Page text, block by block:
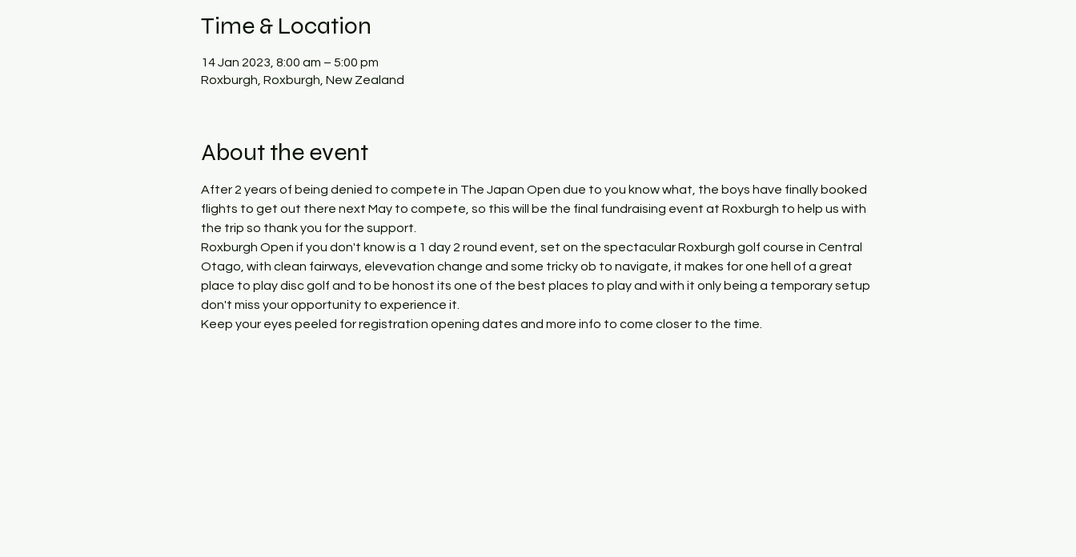
Time & Location
14 Jan 2023, 8:00 am – 5:00 pm
Roxburgh, Roxburgh, New Zealand
About the event
After 2 years of being denied to compete in The Japan Open due to you know what, the boys have finally booked
flights to get out there next May to compete, so this will be the final fundraising event at Roxburgh to help us with
the trip so thank you for the support.
Roxburgh Open if you don't know is a 1 day 2 round event, set on the spectacular Roxburgh golf course in Central
Otago, with clean fairways, elevevation change and some tricky ob to navigate, it makes for one hell of a great
place to play disc golf and to be honost its one of the best places to play and with it only being a temporary setup
don't miss your opportunity to experience it.
Keep your eyes peeled for registration opening dates and more info to come closer to the time.